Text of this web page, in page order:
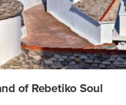
of Rebetiko Soul